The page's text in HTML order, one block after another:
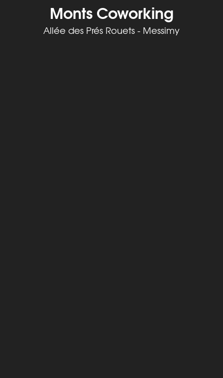
Monts Coworking
Allée des Prés Rouets - Messimy